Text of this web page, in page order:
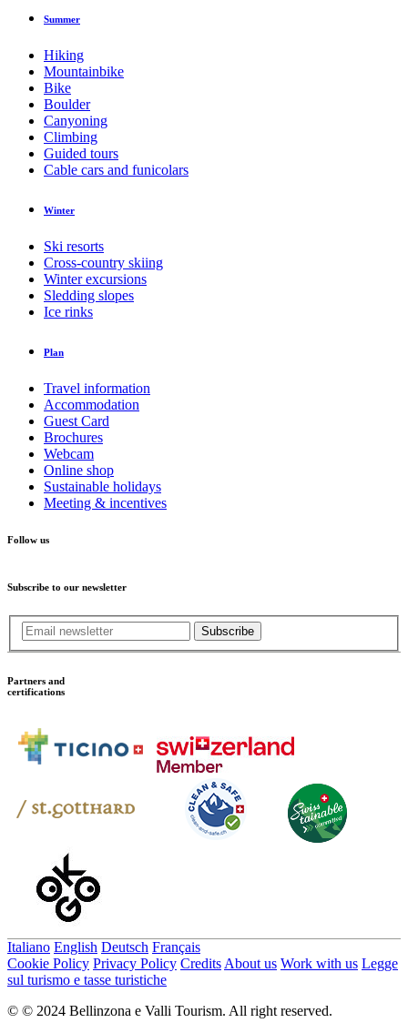
Summer
Hiking
Mountainbike
Bike
Boulder
Canyoning
Climbing
Guided tours
Cable cars and funicolars
Winter
Ski resorts
Cross-country skiing
Winter excursions
Sledding slopes
Ice rinks
Plan
Travel information
Accommodation
Guest Card
Brochures
Webcam
Online shop
Sustainable holidays
Meeting & incentives
Follow us
Subscribe to our newsletter
Subscribe
Partners and
certifications
Italiano English Deutsch Français
Cookie Policy Privacy Policy Credits About us Work with us Legge
sul turismo e tasse turistiche
© © 2024 Bellinzona e Valli Tourism. All right reserved.